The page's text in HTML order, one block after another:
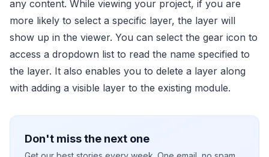
any content. While viewing your project, if you are
more likely to select a specific layer, the layer will
show up in the viewer. You can select the gear icon to
access a dropdown list to read the name specified to
the layer. It also enables you to delete a layer along
with adding a visible layer to the existing module.
Don't miss the next one